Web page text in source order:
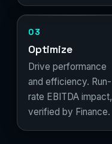
03
Optimize
Drive performance
and efficiency. Run-
rate EBITDA impact,
verified by Finance.